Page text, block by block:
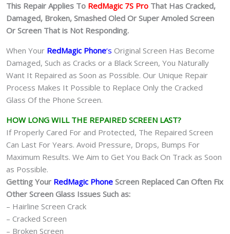
This Repair Applies To RedMagic 7S Pro That Has Cracked,
Damaged, Broken, Smashed Oled Or Super Amoled Screen
Or Screen That is Not Responding.
When Your RedMagic Phone‘s Original Screen Has Become
Damaged, Such as Cracks or a Black Screen, You Naturally
Want It Repaired as Soon as Possible. Our Unique Repair
Process Makes It Possible to Replace Only the Cracked
Glass Of the Phone Screen.
HOW LONG WILL THE REPAIRED SCREEN LAST?
If Properly Cared For and Protected, The Repaired Screen
Can Last For Years. Avoid Pressure, Drops, Bumps For
Maximum Results. We Aim to Get You Back On Track as Soon
as Possible.
Getting Your RedMagic Phone Screen Replaced Can Often Fix
Other Screen Glass Issues Such as:
– Hairline Screen Crack
– Cracked Screen
– Broken Screen